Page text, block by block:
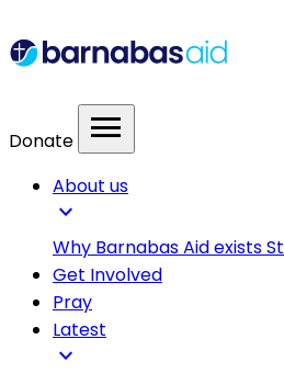
Donate menu
About us
expand_more
Why Barnabas Aid exists
Get Involved
Pray
Latest
expand_more